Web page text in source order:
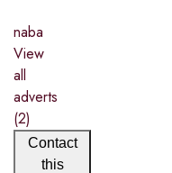
naba
View
all
adverts
(2)
Contact
this